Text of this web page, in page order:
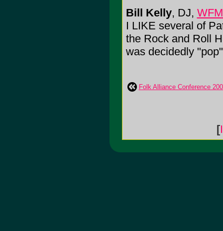
Bill Kelly, DJ,
I LIKE several of
the Rock and Roll
was decidedly
Folk Alliance Conference
[